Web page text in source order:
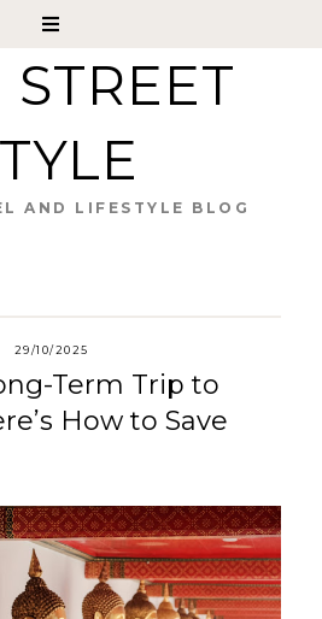
STREET
AND LIFESTYLE BLOG
29/10/2025
Term Trip to
How to Save